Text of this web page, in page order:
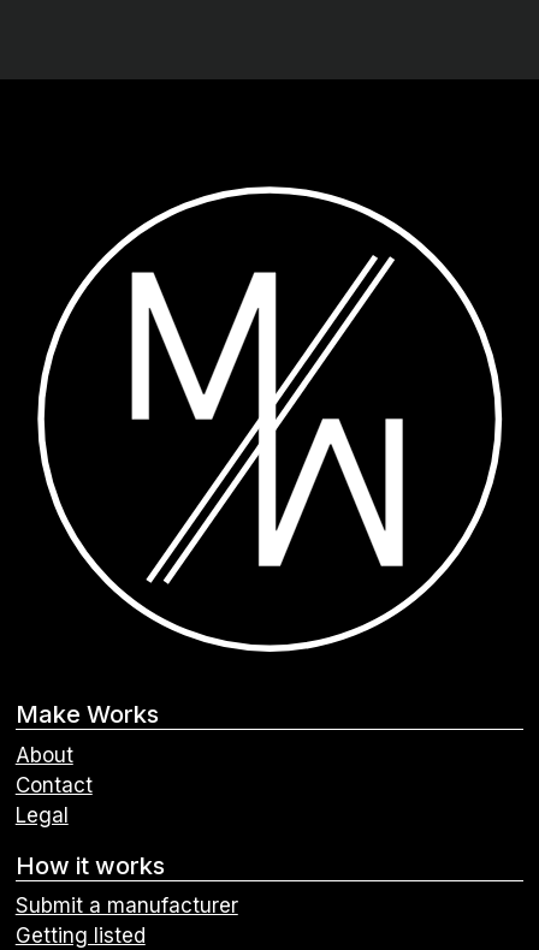
Make Works
About
Contact
Legal
How it works
Submit a manufacturer
Getting listed